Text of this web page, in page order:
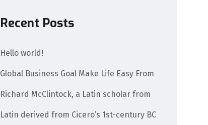
Recent Posts
Hello world!
Global Business Goal Make Life Easy From
Richard McClintock, a Latin scholar from
Latin derived from Cicero’s 1st-century BC